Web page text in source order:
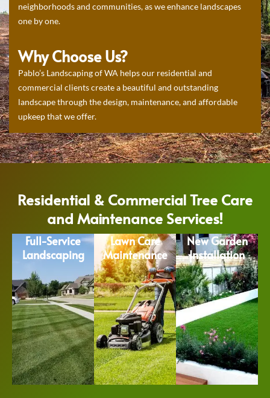
neighborhoods and communities, as we enhance landscapes
one by one.
Why Choose Us?
Pablo’s Landscaping of WA helps our residential and
commercial clients create a beautiful and outstanding
landscape through the design, maintenance, and affordable
upkeep that we offer.
Residential & Commercial Tree Care
and Maintenance Services!
Full-Service
Landscaping
Lawn Care
Maintenance
New Garden
Installation